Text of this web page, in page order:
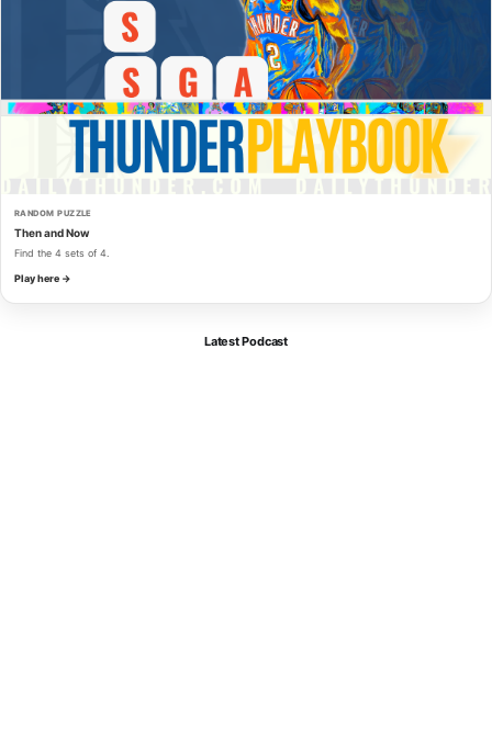
RANDOM PUZZLE
Then and Now
Find the 4 sets of 4.
Play here →
Latest Podcast